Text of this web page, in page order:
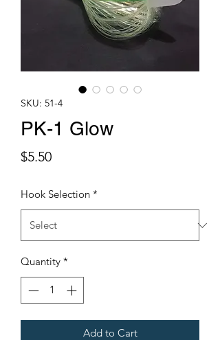
SKU: 51-4
PK-1 Glow
$5.50Price
Hook Selection *
Quantity *
Add to Cart